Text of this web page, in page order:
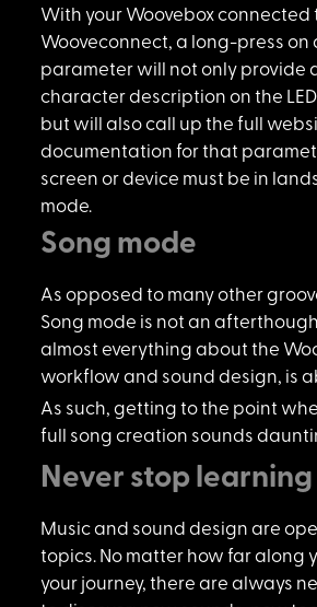
With your Woovebox connected
Wooveconnect, a long-press on
parameter will not only provide
character description on the
but will also call up the full
documentation for that
screen or device must be in
mode.
Song mode
As opposed to many other
Song mode is not an
almost everything about the
workflow and sound design, is
As such, getting tothe point
full song creation sounds
Never stop learning
Music and sound design are
topics. No matter how far along
your journey, there are always